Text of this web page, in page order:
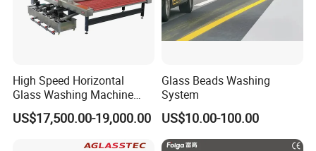
High Speed Horizontal
Glass Washing Machine
Glass Clear and Dryer
Machine
US$17,500.00-19,000.00
Glass Beads Washing
System
US$10.00-100.00